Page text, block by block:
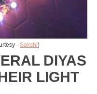
- Sakshi)
DIYAS
LIGHT